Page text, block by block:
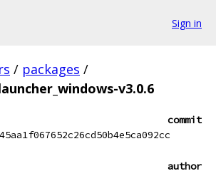
Sign in
/ packages /
v3.0.6
commit
author